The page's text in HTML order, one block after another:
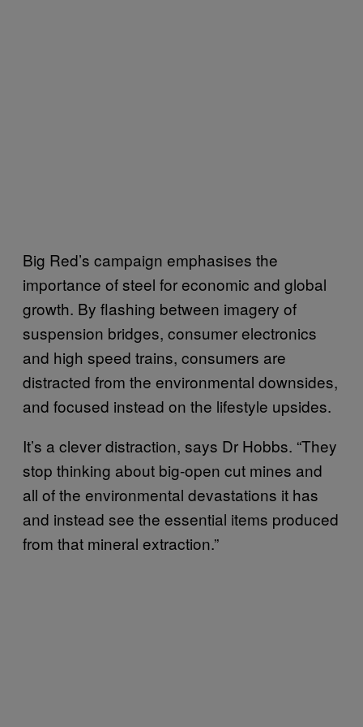
Big Red’s campaign emphasises the
importance of steel for economic and global
growth. By flashing between imagery of
suspension bridges, consumer electronics
and high speed trains, consumers are
distracted from the environmental downsides,
and focused instead on the lifestyle upsides.
It’s a clever distraction, says Dr Hobbs. “They
stop thinking about big-open cut mines and
all of the environmental devastations it has
and instead see the essential items produced
from that mineral extraction.”